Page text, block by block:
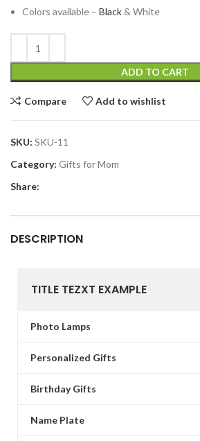
Colors available – Black& White
ADD TO CART
Compare Add to wishlist
SKU: SKU-11
Category: Gifts for Mom
Share:
DESCRIPTION
TITLE TEZXT EXAMPLE
Photo Lamps
Personalized Gifts
Birthday Gifts
Name Plate